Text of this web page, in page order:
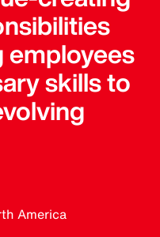
skills to
America